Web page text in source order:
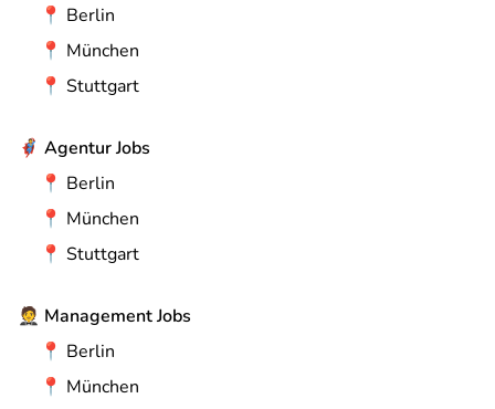
📍 Berlin
📍 München
📍 Stuttgart
🦸 Agentur Jobs
📍 Berlin
📍 München
📍 Stuttgart
🤵 Management Jobs
📍 Berlin
📍 München